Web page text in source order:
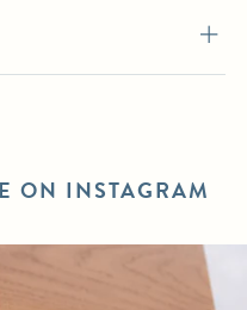
ON INSTAGRAM